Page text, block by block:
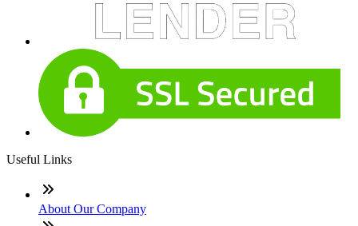
Useful Links
About Our Company